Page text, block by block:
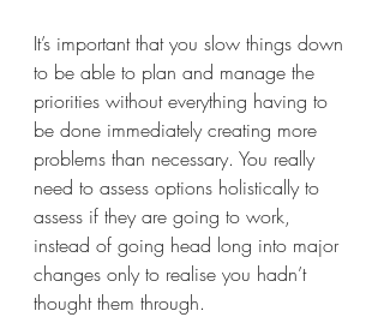
It’s important that you slow things down
to be able to plan and manage the
priorities without everything having to
be done immediately creating more
problems than necessary. You really
need to assess options holistically to
assess if they are going to work,
instead of going head long into major
changes only to realise you hadn’t
thought them through.